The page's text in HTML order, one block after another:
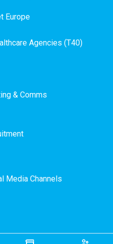
Europe
Agencies (T40)
& Comms
Media Channels